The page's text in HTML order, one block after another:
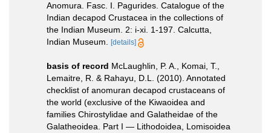
Anomura. Fasc. I. Pagurides. Catalogue of the
Indian decapod Crustacea in the collections of
the Indian Museum. 2: i-xi. 1-197. Calcutta,
Indian Museum.
[details]
basis of record McLaughlin, P. A., Komai, T.,
Lemaitre, R. & Rahayu, D.L. (2010). Annotated
checklist of anomuran decapod crustaceans of
the world (exclusive of the Kiwaoidea and
families Chirostylidae and Galatheidae of the
Galatheoidea. Part I — Lithodoidea, Lomisoidea